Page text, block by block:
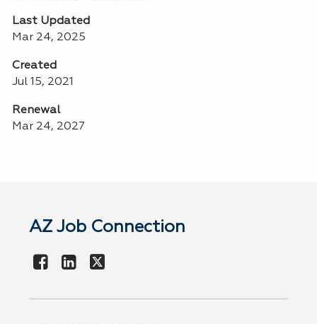
Last Updated
Mar 24, 2025
Created
Jul 15, 2021
Renewal
Mar 24, 2027
AZ Job Connection